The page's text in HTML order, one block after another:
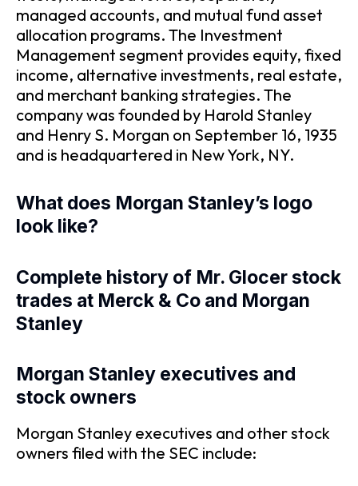
managed accounts, and mutual fund asset
allocation programs. The Investment
Management segment provides equity, fixed
income, alternative investments, real estate,
and merchant banking strategies. The
company was founded by Harold Stanley
and Henry S. Morgan on September 16, 1935
and is headquartered in New York, NY.
What does Morgan Stanley’s logo
look like?
Complete history of Mr. Glocer stock
trades at Merck & Co and Morgan
Stanley
Morgan Stanley executives and
stock owners
Morgan Stanley executives and other stock
owners filed with the SEC include: